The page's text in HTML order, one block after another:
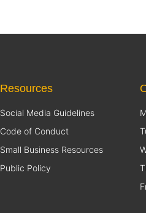
Resources
Social Media Guidelines
Code of Conduct
Small Business Resources
Public Policy